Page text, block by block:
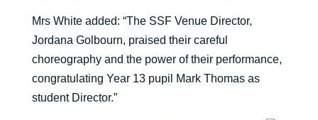
Mrs White added: “The SSF Venue Director,
Jordana Golbourn, praised their careful
choreography and the power of their performance,
congratulating Year 13 pupil Mark Thomas as
student Director.”